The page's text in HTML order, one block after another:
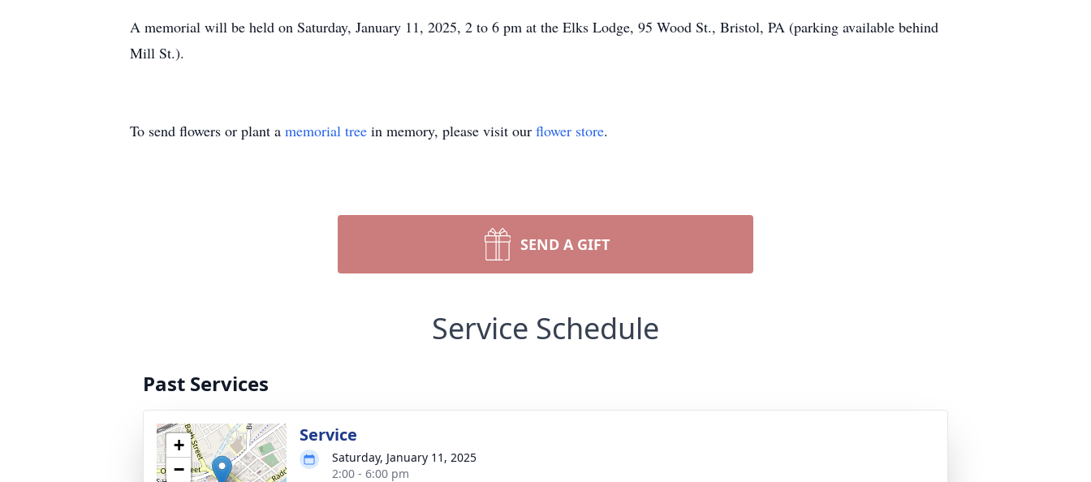
A memorial will be held on Saturday, January 11, 2025, 2 to 6 pm at the Elks Lodge, 95 Wood St., Bristol, PA (parking available behind
Mill St.).
To send flowers or plant a memorial tree in memory, please visit our flower store.
SEND A GIFT
Service Schedule
Past Services
+
−
Service
Saturday, January 11, 2025
2:00 - 6:00 pm